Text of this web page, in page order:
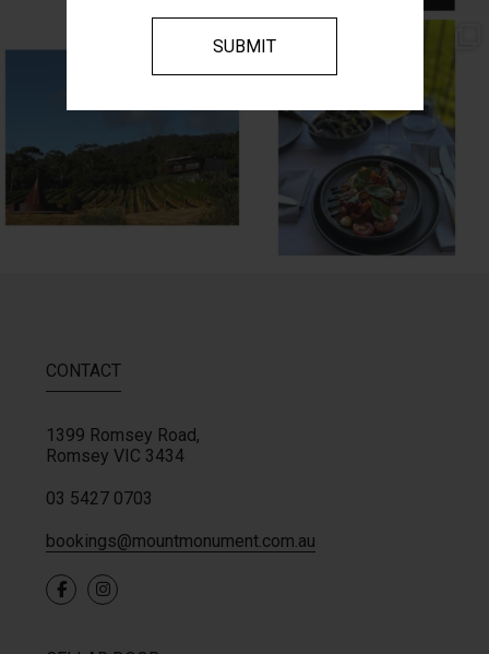
CONTACT
1399 Romsey Road,
RomseyVIC 3434
03 5427 0703
bookings@mountmonument.com.au